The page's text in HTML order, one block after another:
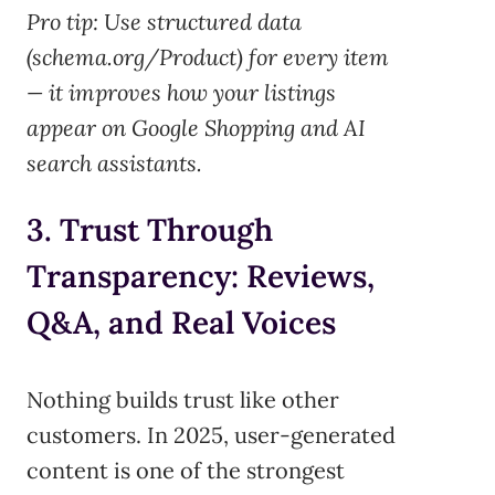
Pro tip: Use structured data
(schema.org/Product) for every item
— it improves how your listings
appear on Google Shopping and AI
search assistants.
3. Trust Through
Transparency: Reviews,
Q&A, and Real Voices
Nothing builds trust like other
customers. In 2025, user-generated
content is one of the strongest